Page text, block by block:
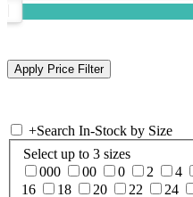
+Search In-Stock by Size
Select up to 3 sizes
000
00 0 2 4
16
18 20 22 24